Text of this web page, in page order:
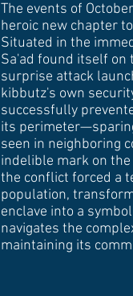
The events of
heroic new chapter
Situated in the
Sa'ad found itself on
surprise attack
kibbutz's own
successfully
its
seen in neighboring
indelible mark on the
the conflict forced a
population,
enclave into a
navigates the
maintaining its